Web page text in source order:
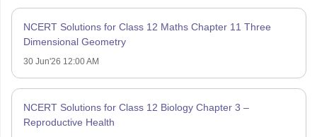
NCERT Solutions for Class 12 Maths Chapter 11 Three
Dimensional Geometry
30 Jun'26 12:00 AM
NCERT Solutions for Class 12 Biology Chapter 3 –
Reproductive Health